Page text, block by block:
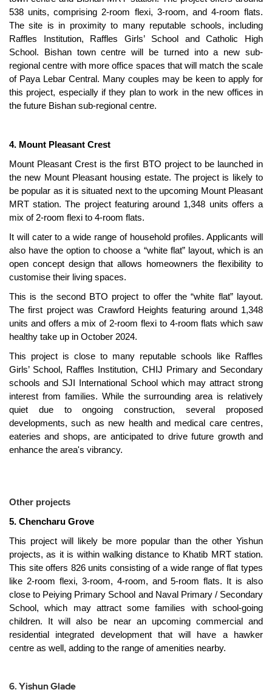
538 units, comprising 2-room flexi, 3-room, and 4-room flats.
The site is in proximity to many reputable schools, including
Raffles Institution, Raffles Girls’ School and Catholic High
School. Bishan town centre will be turned into a new sub-
regional centre with more office spaces that will match the scale
of Paya Lebar Central. Many couples may be keen to apply for
this project, especially if they plan to work in the new offices in
the future Bishan sub-regional centre.
4. Mount Pleasant Crest
Mount Pleasant Crest is the first BTO project to be launched in
the new Mount Pleasant housing estate. The project is likely to
be popular as it is situated next to the upcoming Mount Pleasant
MRT station. The project featuring around 1,348 units offers a
mix of 2-room flexi to 4-room flats.
It will cater to a wide range of household profiles. Applicants will
also have the option to choose a “white flat” layout, which is an
open concept design that allows homeowners the flexibility to
customise their living spaces.
This is the second BTO project to offer the “white flat” layout.
The first project was Crawford Heights featuring around 1,348
units and offers a mix of 2-room flexi to 4-room flats which saw
healthy take up in October 2024.
This project is close to many reputable schools like Raffles
Girls’ School, Raffles Institution, CHIJ Primary and Secondary
schools and SJI International School which may attract strong
interest from families. While the surrounding area is relatively
quiet due to ongoing construction, several proposed
developments, such as new health and medical care centres,
eateries and shops, are anticipated to drive future growth and
enhance the area's vibrancy.
Other projects
5. Chencharu Grove
This project will likely be more popular than the other Yishun
projects, as it is within walking distance to Khatib MRT station.
This site offers 826 units consisting of a wide range of flat types
like 2-room flexi, 3-room, 4-room, and 5-room flats. It is also
close to Peiying Primary School and Naval Primary / Secondary
School, which may attract some families with school-going
children. It will also be near an upcoming commercial and
residential integrated development that will have a hawker
centre as well, adding to the range of amenities nearby.
6. Yishun Glade